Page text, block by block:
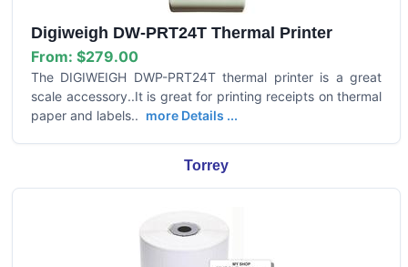
Digiweigh DW-PRT24T Thermal Printer
From: $279.00
The DIGIWEIGH DWP-PRT24T thermal printer is a great
scale accessory..It is great for printing receipts on thermal
paper and labels.. more Details ...
Torrey